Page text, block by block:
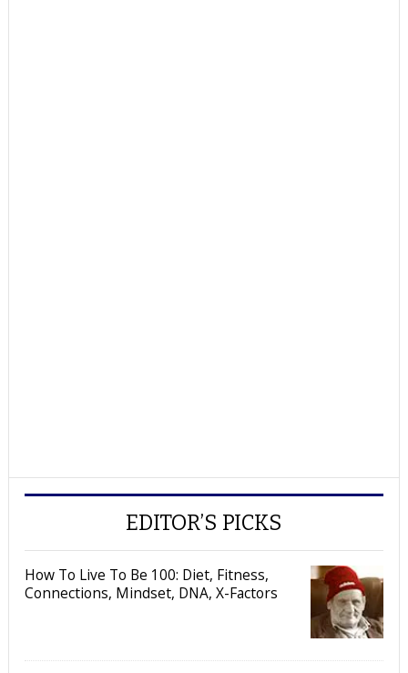
EDITOR’S PICKS
How To Live To Be 100: Diet, Fitness,
Connections, Mindset, DNA, X-Factors